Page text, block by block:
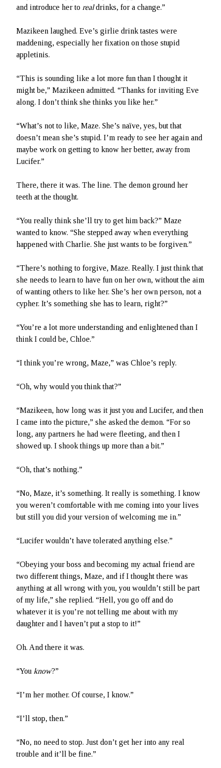
and introduce her to realdrinks, for a change.”
Mazikeen laughed. Eve’s girlie drink tastes were
maddening, especially her fixation on those stupid
appletinis.
“This is sounding like a lot more fun than I thought it
might be,” Mazikeen admitted. “Thanks for inviting Eve
along. I don’t think she thinks you like her.”
“What’s not to like, Maze. She’s naïve, yes, but that
doesn’t mean she’s stupid. I’m ready to see her again and
maybe work on getting to know her better, away from
Lucifer.”
There, there it was. The line. The demon ground her
teeth at the thought.
“You really think she’ll try to get him back?” Maze
wanted to know. “She stepped away when everything
happened with Charlie. She just wants to be forgiven.”
“There’s nothing to forgive, Maze. Really. I just think that
she needs to learn to have fun on her own, without the aim
of wanting others to like her. She’s her own person, not a
cypher. It’s something she has to learn, right?”
“You’re a lot more understanding and enlightened than I
think I could be, Chloe.”
“I think you’re wrong, Maze,” was Chloe’s reply.
“Oh, why would you think that?”
“Mazikeen, how long was it just you and Lucifer, and then
I came into the picture,” she asked the demon. “For so
long, any partners he had were fleeting, and then I
showed up. I shook things up more than a bit.”
“Oh, that’s nothing.”
“No, Maze, it’s something. It really is something. I know
you weren’t comfortable with me coming into your lives
but still you did your version of welcoming me in.”
“Lucifer wouldn’t have tolerated anything else.”
“Obeying your boss and becoming my actual friend are
two different things, Maze, and if I thought there was
anything at all wrong with you, you wouldn’t still be part
of my life,” she replied. “Hell, you go off and do
whatever it is you’re not telling me about with my
daughter and I haven’t put a stop to it!”
Oh. And there it was.
“You know?”
“I’m her mother. Of course, I know.”
“I’ll stop, then.”
“No, no need to stop. Just don’t get her into any real
trouble and it’ll be fine.”